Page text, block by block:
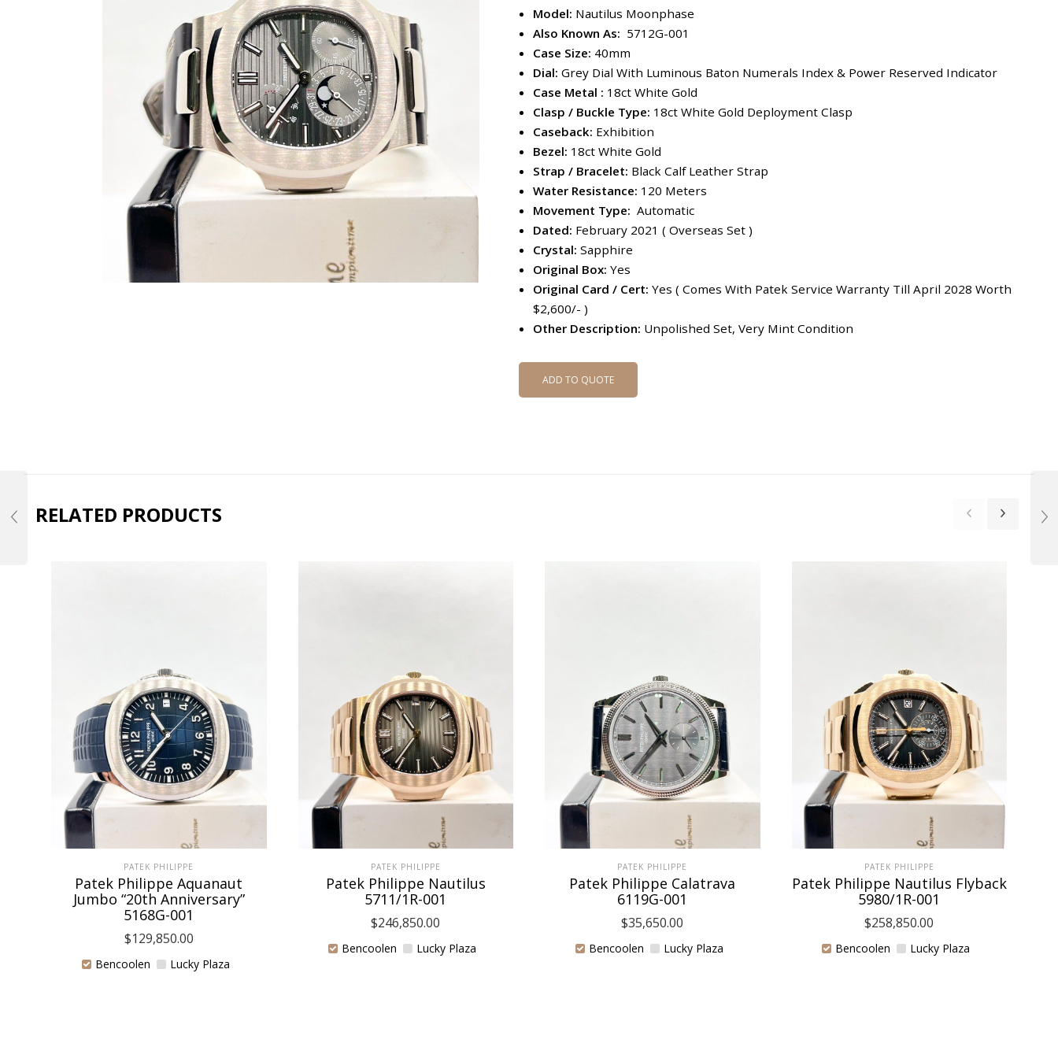
Model: Nautilus Moonphase
Also Known As: 5712G-001
Case Size: 40mm
Dial: Grey Dial With Luminous Baton Numerals Index & Power Reserved Indicator
Case Metal : 18ct White Gold
Clasp / Buckle Type: 18ct White Gold Deployment Clasp
Caseback: Exhibition
Bezel: 18ct White Gold
Strap / Bracelet: Black Calf Leather Strap
Water Resistance: 120 Meters
Movement Type: Automatic
Dated: February 2021 ( Overseas Set )
Crystal: Sapphire
Original Box: Yes
Original Card / Cert: Yes ( Comes With Patek Service Warranty Till April 2028 Worth
$2,600/- )
Other Description: Unpolished Set, Very Mint Condition
ADD TO QUOTE
RELATED PRODUCTS
PATEK PHILIPPE
Patek Philippe Aquanaut
Jumbo “20th Anniversary”
5168G-001
$129,850.00
Bencoolen Lucky Plaza
PATEK PHILIPPE
Patek Philippe Nautilus
5711/1R-001
$246,850.00
Bencoolen Lucky Plaza
PATEK PHILIPPE
Patek Philippe Calatrava
6119G-001
$35,650.00
Bencoolen Lucky Plaza
PATEK PHILIPPE
Patek Philippe Nautilus Flyback
5980/1R-001
$258,850.00
Bencoolen Lucky Plaza